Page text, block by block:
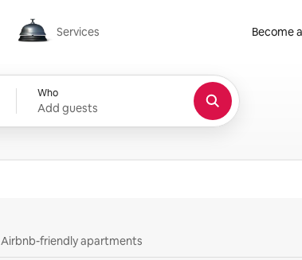
Services
Services
Who
Add guests
Become
Airbnb-friendly apartments